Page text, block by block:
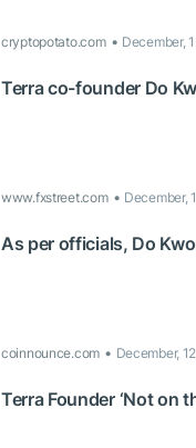
cryptopotato.com December,
Terra co-founder Do
www.fxstreet.com December,
As per officials, Do
coinnounce.com December,
Terra Founder ‘Not on